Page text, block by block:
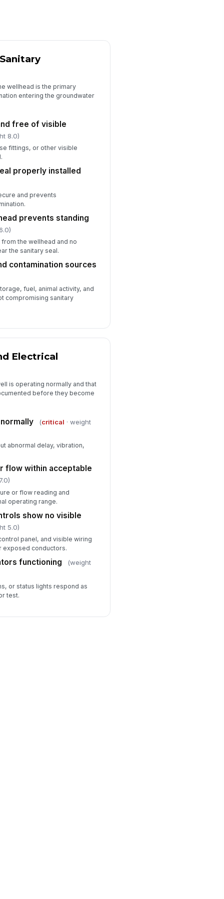
PPE available and used as
documented with
signature
wellhead is the primary
entering the groundwater
free of visible
8.0)
fittings, or other visible
properly installed
and prevents
prevents standing
the wellhead and no
the sanitary seal.
contamination sources
fuel, animal activity, and
compromising sanitary
Electrical
is operating normally and that
before they become
(critical · weight
abnormal delay, vibration,
flow within acceptable
or flow reading and
operating range.
show no visible
5.0)
panel, and visible wiring
exposed conductors.
functioning
(weight
or status lights respond as
test.